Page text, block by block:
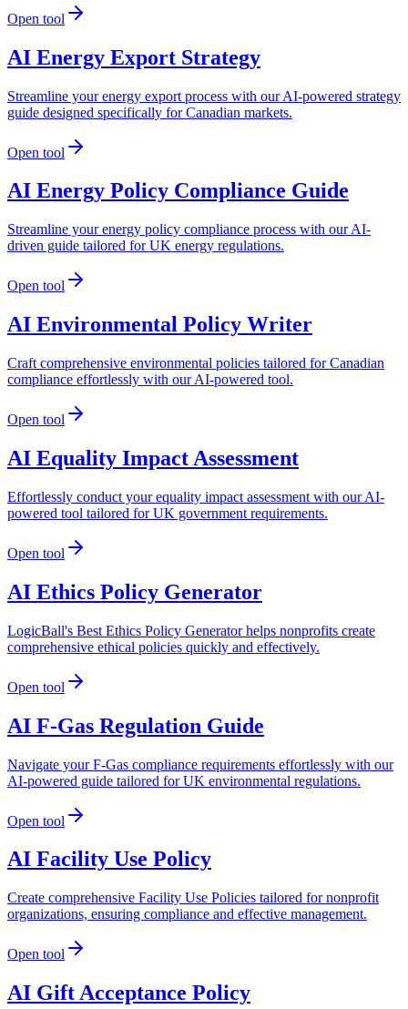
Open tool
AI Energy Export Strategy
Streamline your energy export process with our AI-powered strategy
guide designed specifically for Canadian markets.
Open tool
AI Energy Policy Compliance Guide
Streamline your energy policy compliance process with our AI-
driven guide tailored for UK energy regulations.
Open tool
AI Environmental Policy Writer
Craft comprehensive environmental policies tailored for Canadian
compliance effortlessly with our AI-powered tool.
Open tool
AI Equality Impact Assessment
Effortlessly conduct your equality impact assessment with our AI-
powered tool tailored for UK government requirements.
Open tool
AI Ethics Policy Generator
LogicBall's Best Ethics Policy Generator helps nonprofits create
comprehensive ethical policies quickly and effectively.
Open tool
AI F-Gas Regulation Guide
Navigate your F-Gas compliance requirements effortlessly with our
AI-powered guide tailored for UK environmental regulations.
Open tool
AI Facility Use Policy
Create comprehensive Facility Use Policies tailored for nonprofit
organizations, ensuring compliance and effective management.
Open tool
AI Gift Acceptance Policy